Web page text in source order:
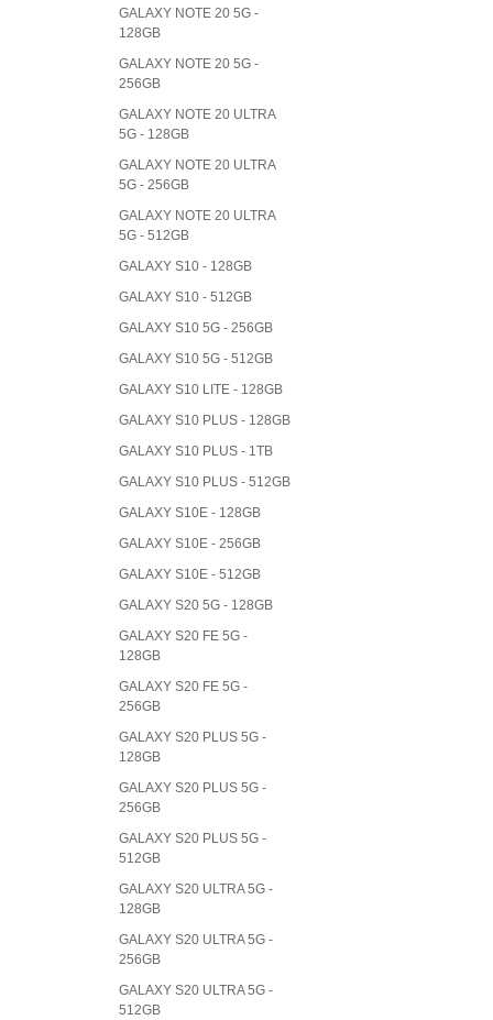
GALAXY NOTE 20 5G -
128GB
GALAXY NOTE 20 5G -
256GB
GALAXY NOTE 20 ULTRA
5G - 128GB
GALAXY NOTE 20 ULTRA
5G - 256GB
GALAXY NOTE 20 ULTRA
5G - 512GB
GALAXY S10 - 128GB
GALAXY S10 - 512GB
GALAXY S10 5G - 256GB
GALAXY S10 5G - 512GB
GALAXY S10 LITE - 128GB
GALAXY S10 PLUS - 128GB
GALAXY S10 PLUS - 1TB
GALAXY S10 PLUS - 512GB
GALAXY S10E - 128GB
GALAXY S10E - 256GB
GALAXY S10E - 512GB
GALAXY S20 5G - 128GB
GALAXY S20 FE 5G -
128GB
GALAXY S20 FE 5G -
256GB
GALAXY S20 PLUS 5G -
128GB
GALAXY S20 PLUS 5G -
256GB
GALAXY S20 PLUS 5G -
512GB
GALAXY S20 ULTRA 5G -
128GB
GALAXY S20 ULTRA 5G -
256GB
GALAXY S20 ULTRA 5G -
512GB